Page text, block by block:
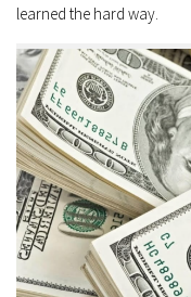
learned the hard way.